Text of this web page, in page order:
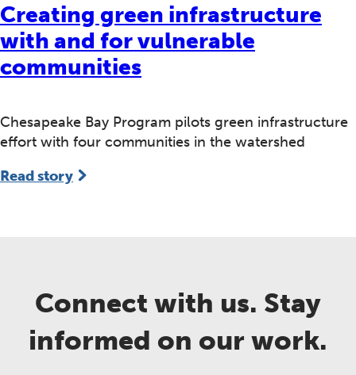
Creating green infrastructure
with and for vulnerable
communities
Chesapeake Bay Program pilots green infrastructure
effort with four communities in the watershed
Read story
Connect with us. Stay
informed on our work.